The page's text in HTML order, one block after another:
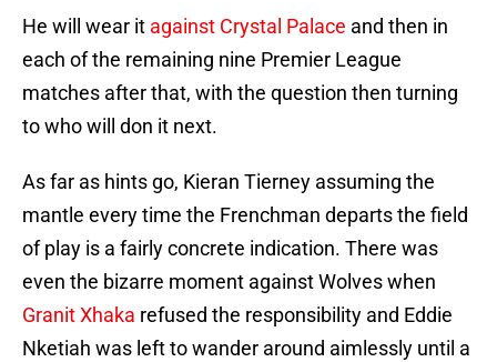
He will wear it against Crystal Palace and then in
each of the remaining nine Premier League
matches after that, with the question then turning
to who will don it next.
As far as hints go, Kieran Tierney assuming the
mantle every time the Frenchman departs the field
of play is a fairly concrete indication. There was
even the bizarre moment against Wolves when
Granit Xhaka refused the responsibility and Eddie
Nketiah was left to wander around aimlessly until a